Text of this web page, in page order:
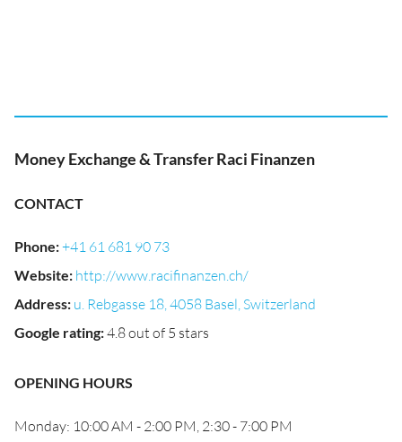
Money Exchange & Transfer Raci Finanzen
CONTACT
Phone:+41 61 681 90 73
Website: http://www.racifinanzen.ch/
Address: u. Rebgasse 18, 4058 Basel, Switzerland
Google rating:4.8 out of 5 stars
OPENING HOURS
Monday: 10:00 AM - 2:00 PM, 2:30 - 7:00 PM